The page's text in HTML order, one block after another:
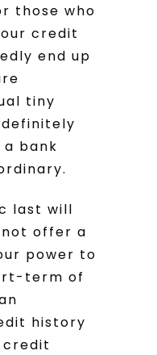
those who
credit
end up
tiny
bank
last will
offer a
power to
term of
history